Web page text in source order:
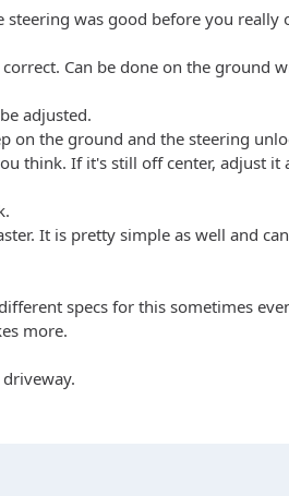
was good before you
Can be done on the ground
adjusted.
the ground and the steering
think. If it's still off center, adjust it
It is pretty simple as well and
specs for this sometimes
more.